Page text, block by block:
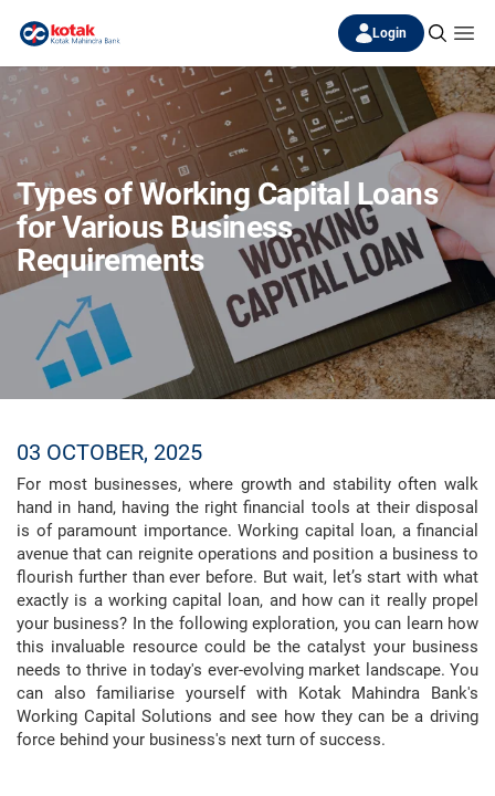
Login
Types of Working Capital Loans
for Various Business
Requirements
03 OCTOBER, 2025
For most businesses, where growth and stability often walk
hand in hand, having the right financial tools at their disposal
is of paramount importance. Working capital loan, a financial
avenue that can reignite operations and position a business to
flourish further than ever before. But wait, let’s start with what
exactly is a working capital loan, and how can it really propel
your business? In the following exploration, you can learn how
this invaluable resource could be the catalyst your business
needs to thrive in today's ever-evolving market landscape. You
can also familiarise yourself with Kotak Mahindra Bank's
Working Capital Solutions and see how they can be a driving
force behind your business's next turn of success.